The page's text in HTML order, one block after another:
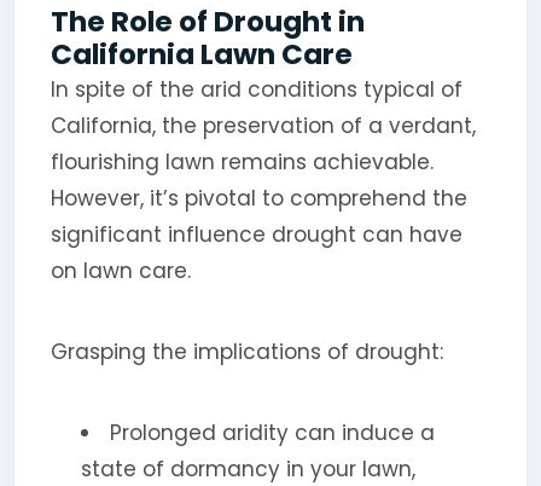
The Role of Drought in
California Lawn Care
In spite of the arid conditions typical of
California, the preservation of a verdant,
flourishing lawn remains achievable.
However, it’s pivotal to comprehend the
significant influence drought can have
on lawn care.
Grasping the implications of drought:
Prolonged aridity can induce a
state of dormancy in your lawn,